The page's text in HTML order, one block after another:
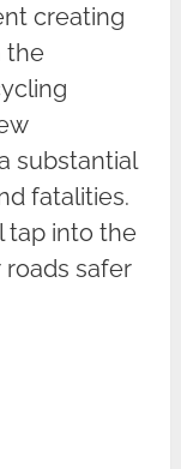
creating
the
substantial
fatalities.
tap into the
safer